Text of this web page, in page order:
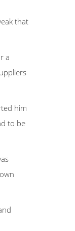
that
a
him
to be